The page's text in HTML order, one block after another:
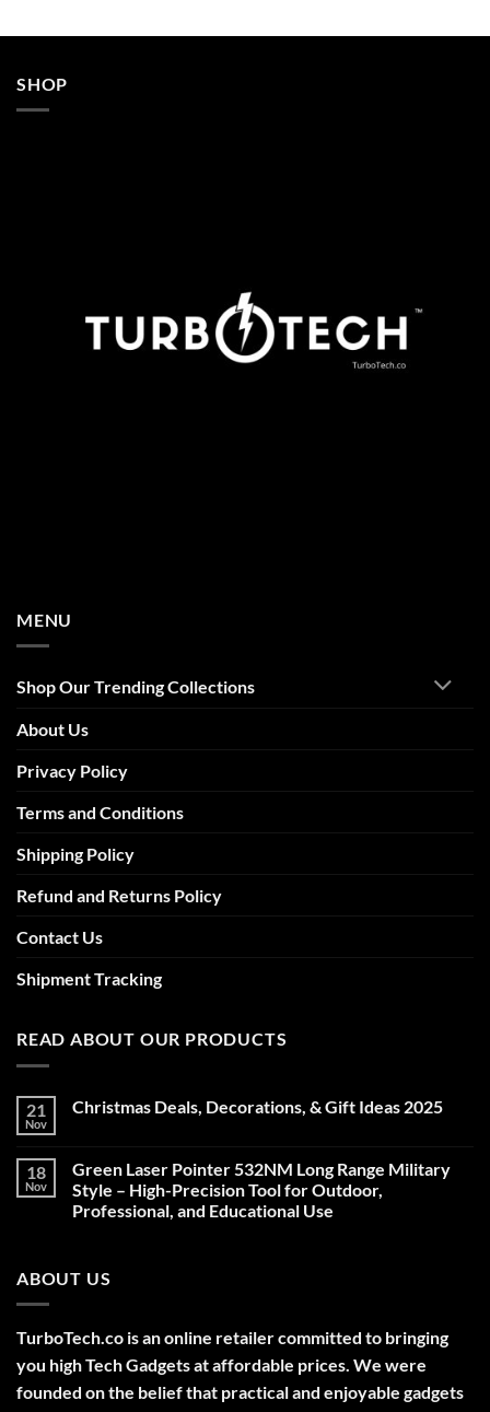
SHOP
MENU
Shop Our Trending Collections
About Us
Privacy Policy
Terms and Conditions
Shipping Policy
Refund and Returns Policy
Contact Us
Shipment Tracking
READ ABOUT OUR PRODUCTS
21
Nov
Christmas Deals, Decorations, & Gift Ideas 2025
Christmas
Deals,
Decorations,
&
18
Nov
Green Laser Pointer 532NM Long Range Military
Style – High-Precision Tool for Outdoor,
Professional, and Educational Use
Green
Laser
Long
Range
Military
Style
–
High-
ABOUT US
TurboTech.co is an online retailer committed to bringing
you high Tech Gadgets at affordable prices. We were
founded on the belief that practical and enjoyable gadgets